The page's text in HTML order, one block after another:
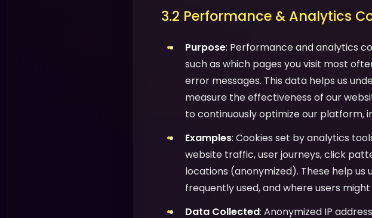
3.2 Performance & Analytics
Purpose: Performance and analytics
such as which pages you visit most
error messages. This data helps us
measure the effectiveness of our
to continuously optimize our platform,
Examples: Cookies set by analytics
website traffic, user journeys, click
locations (anonymized). These help
frequently used, and where users
Data Collected: Anonymized IP